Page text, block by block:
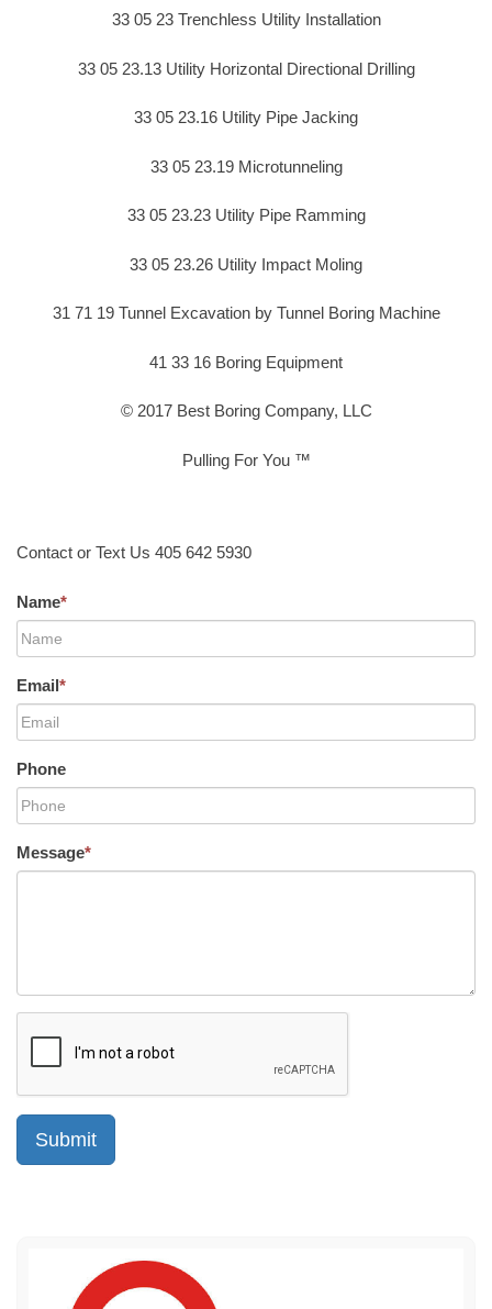
33 05 23 Trenchless Utility Installation
33 05 23.13 Utility Horizontal Directional Drilling
33 05 23.16 Utility Pipe Jacking
33 05 23.19 Microtunneling
33 05 23.23 Utility Pipe Ramming
33 05 23.26 Utility Impact Moling
31 71 19 Tunnel Excavation by Tunnel Boring Machine
41 33 16 Boring Equipment
© 2017 Best Boring Company, LLC
Pulling For You ™
Contact or Text Us 405 642 5930
Name*
Email*
Phone
Message*